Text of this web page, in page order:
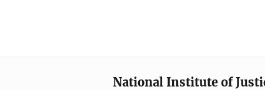
National Institute of